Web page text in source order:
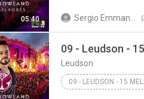
05:40 Sergio Emmanuel A. C. Dias
Leudson